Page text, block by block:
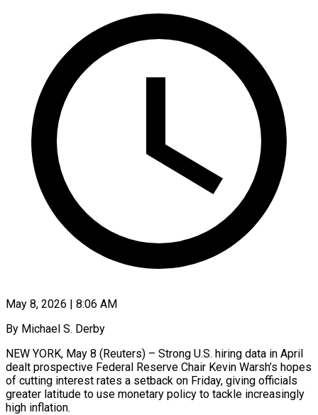
May 8, 2026 | 8:06 AM
By Michael S. Derby
NEW YORK, May 8 (Reuters) – Strong U.S. hiring data in April
dealt prospective Federal Reserve Chair Kevin Warsh’s hopes
of cutting interest rates a setback on Friday, giving officials
greater latitude to use monetary policy to tackle increasingly
high inflation.